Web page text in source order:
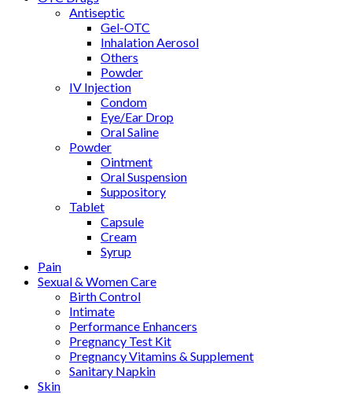
Antiseptic
Gel-OTC
Inhalation Aerosol
Others
Powder
IV Injection
Condom
Eye/Ear Drop
Oral Saline
Powder
Ointment
Oral Suspension
Suppository
Tablet
Capsule
Cream
Syrup
Pain
Sexual & Women Care
Birth Control
Intimate
Performance Enhancers
Pregnancy Test Kit
Pregnancy Vitamins & Supplement
Sanitary Napkin
Skin